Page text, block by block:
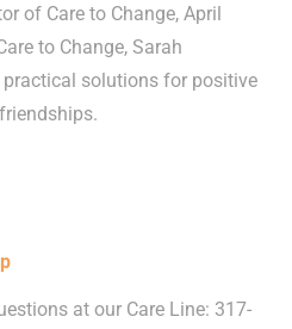
of Care to Change, April
to Change, Sarah
solutions for positive
at our Care Line: 317-